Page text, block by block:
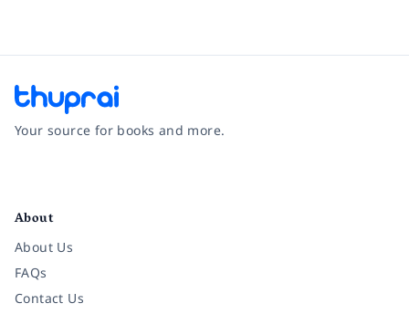
Your source for books and more.
About
About Us
FAQs
Contact Us